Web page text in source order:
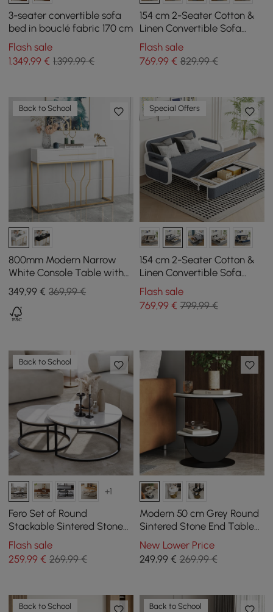
3-seater convertible sofa
bed in bouclé fabric 170 cm
Flash sale
1.349,99 € 1.399,99 €
154 cm 2-Seater Cotton &
Linen Convertible Sofa
Sofa with Storage
Flash sale
769,99€ 829,99 €
Back to School
800mm Modern Narrow
White Console Table with
Storage Wood Entryway
Table with Drawers
349,99 € 369,99 €
Special Offers
154 cm 2-Seater Cotton &
Linen Convertible Sofa
Sofa with Storage
Flash sale
769,99€ 799,99 €
Back to School
+1
Fero Set of Round
Stackable Sintered Stone
Coffee Tables - White
Flash sale
259,99 € 269,99 €
Modern 50 cm Grey Round
Sintered Stone End Table
with 2 Tiers
New Lower Price
249,99€ 269,99 €
Back to School Back to School